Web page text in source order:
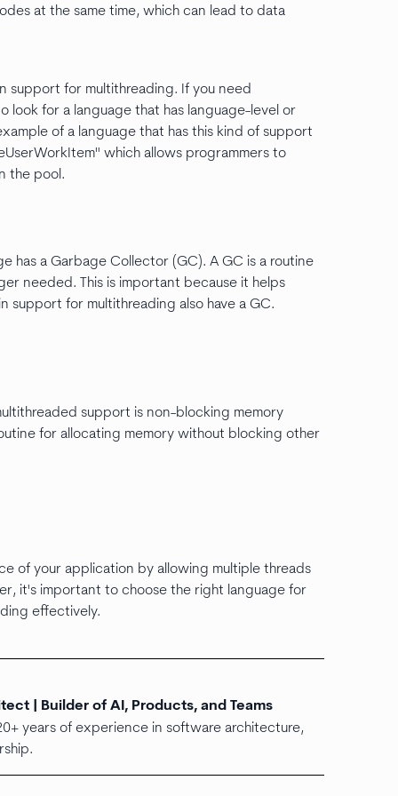
at the same time, which can lead to data
support for multithreading. If you need
look for a language that has language-level or
of a language that has this kind of support
which allows programmers to
the pool.
has a Garbage Collector (GC). A GC is a routine
needed. This is important because it helps
support for multithreading also have a GC.
support is non-blocking memory
for allocating memory without blocking other
of your application by allowing multiple threads
it's important to choose the right language for
effectively.
| Builder of AI, Products, and Teams
years of experience in software architecture,